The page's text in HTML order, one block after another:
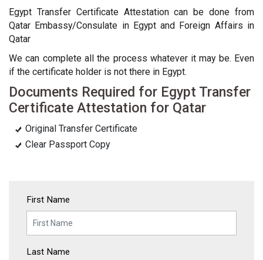
Egypt Transfer Certificate Attestation can be done from
Qatar Embassy/Consulate in Egypt and Foreign Affairs in
Qatar
We can complete all the process whatever it may be. Even
if the certificate holder is not there in Egypt.
Documents Required for Egypt Transfer
Certificate Attestation for Qatar
Original Transfer Certificate
Clear Passport Copy
First Name
Last Name